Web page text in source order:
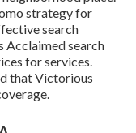
strategy for
search
Acclaimed search
for services.
that Victorious